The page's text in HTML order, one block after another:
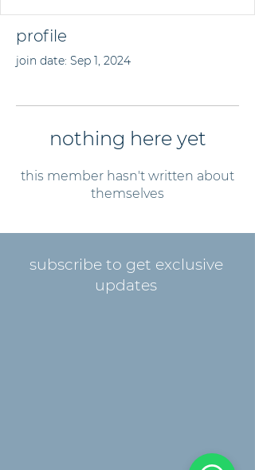
profile
join date: Sep 1, 2024
nothing here yet
this member hasn't written about
themselves
subscribe to get exclusive
updates